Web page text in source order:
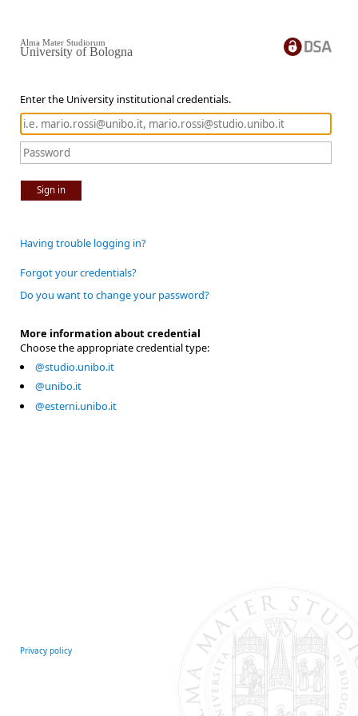
Enter the University institutional credentials.
Sign in
Alma Mater Studiorum
University of Bologna
Having trouble logging in?
Forgot your credentials?
Do you want to change your password?
More information about credential
Choose the appropriate credential type:
@studio.unibo.it
@unibo.it
@esterni.unibo.it
Privacy policy